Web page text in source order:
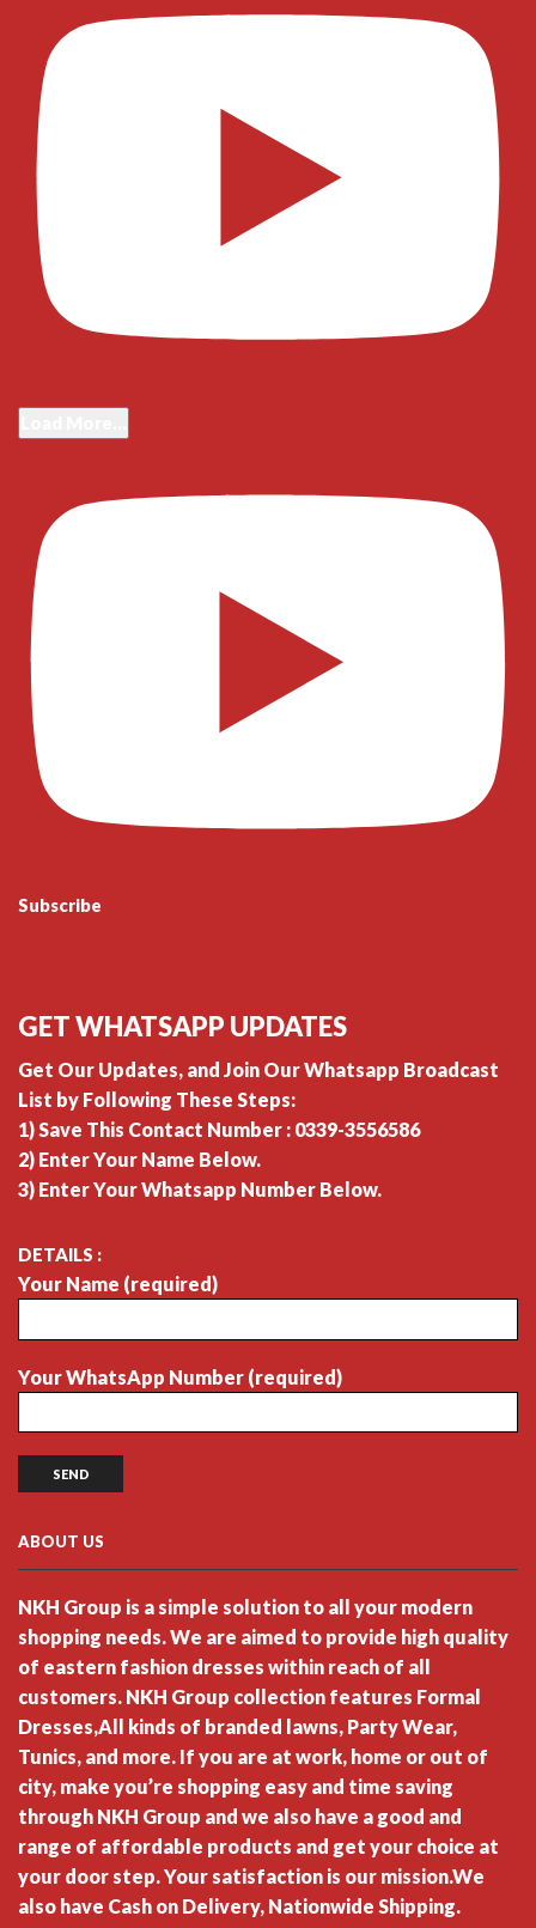
Subscribe
GET WHATSAPP UPDATES
Get Our Updates, and Join Our Whatsapp Broadcast
List by Following These Steps:
1) Save This Contact Number : 0339-3556586
2) Enter Your Name Below.
3) Enter Your Whatsapp Number Below.
DETAILS :
Your Name (required)
Your WhatsApp Number (required)
ABOUT US
NKH Group is a simple solution to all your modern
shopping needs. We are aimed to provide high quality
of eastern fashion dresses within reach of all
customers. NKH Group collection features Formal
Dresses,All kinds of branded lawns, Party Wear,
Tunics, and more. If you are at work, home or out of
city, make you’re shopping easy and time saving
through NKH Group and we also have a good and
range of affordable products and get your choice at
your door step. Your satisfaction is our mission.We
also have Cash on Delivery, Nationwide Shipping.